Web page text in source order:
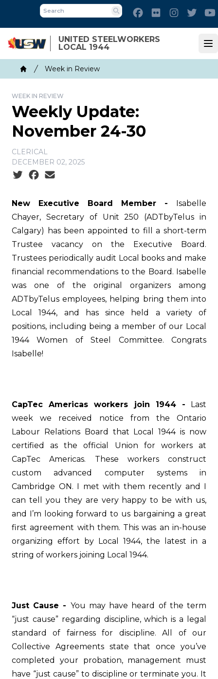
main
content
UNITED STEELWORKERS
LOCAL 1944
Search
Facebook
Flickr Instagram
Breadcrumb
Home
Week in Review
WEEK IN REVIEW
Weekly Update:
November 24-30
CLERICAL
DECEMBER 02, 2025
Social share icons
New Executive Board Member - Isabelle
Chayer, Secretary of Unit 250 (ADTbyTelus in
Calgary) has been appointed to fill a short-term
Trustee vacancy on the Executive Board.
Trustees periodically audit Local books and make
financial recommendations to the Board. Isabelle
was one of the original organizers among
ADTbyTelus employees, helping bring them into
Local 1944, and has since held a variety of
positions, including being a member of our Local
1944 Women of Steel Committee. Congrats
Isabelle!
CapTec Americas workers join 1944 - Last
week we received notice from the Ontario
Labour Relations Board that Local 1944 is now
certified as the official Union for workers at
CapTec Americas. These workers construct
custom advanced computer systems in
Cambridge ON. I met with them recently and I
can tell you they are very happy to be with us,
and I’m looking forward to us bargaining a great
first agreement with them. This was an in-house
organizing effort by Local 1944, the latest in a
string of workers joining Local 1944.
Just Cause - You may have heard of the term
“just cause” regarding discipline, which is a legal
standard of fairness for discipline. All of our
Collective Agreements state that once you’ve
completed your probation, management must
have “just cause” to discipline or terminate you. It